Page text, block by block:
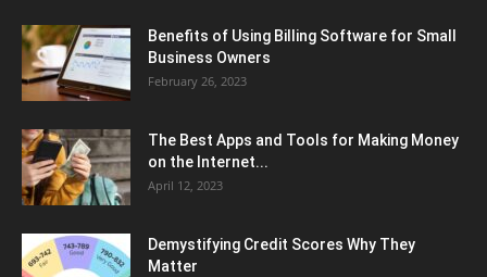
Benefits of Using Billing Software for Small
Business Owners
February 26, 2023
The Best Apps and Tools for Making Money
on the Internet...
April 12, 2023
Demystifying Credit Scores Why They
Matter